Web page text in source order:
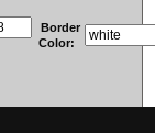
Border
Color: